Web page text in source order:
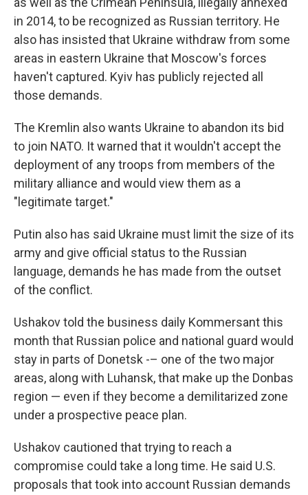
in 2014, to be recognized as Russian territory. He
also has insisted that Ukraine withdraw from some
areas in eastern Ukraine that Moscow's forces
haven't captured. Kyiv has publicly rejected all
those demands.
The Kremlin also wants Ukraine to abandon its bid
to join NATO. It warned that it wouldn't accept the
deployment of any troops from members of the
military alliance and would view them as a
"legitimate target."
Putin also has said Ukraine must limit the size of its
army and give official status to the Russian
language, demands he has made from the outset
of the conflict.
Ushakov told the business daily Kommersant this
month that Russian police and national guard would
stay in parts of Donetsk -– one of the two major
areas, along with Luhansk, that make up the Donbas
region — even if they become a demilitarized zone
under a prospective peace plan.
Ushakov cautioned that trying to reach a
compromise could take a long time. He said U.S.
proposals that took into account Russian demands